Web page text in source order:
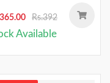
Rs.392
Available